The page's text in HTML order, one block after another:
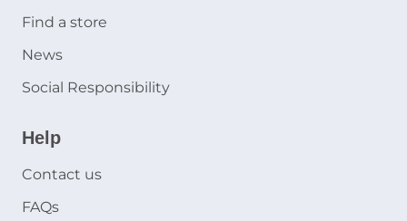
Find a store
News
Social Responsibility
Help
Contact us
FAQs